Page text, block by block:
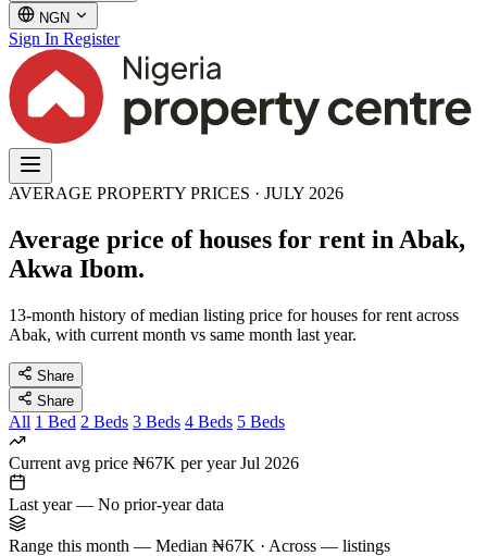
NGN
Sign In Register
AVERAGE PROPERTY PRICES · JULY 2026
Average price of houses for rent in Abak,
Akwa Ibom.
13-month history of median listing price for houses for rent across
Abak, with current month vs same month last year.
Share
Share
All 1 Bed 2 Beds 3 Beds 4 Beds 5 Beds
Current avg price ₦67K per year Jul 2026
Last year — No prior-year data
Range this month — Median ₦67K · Across — listings